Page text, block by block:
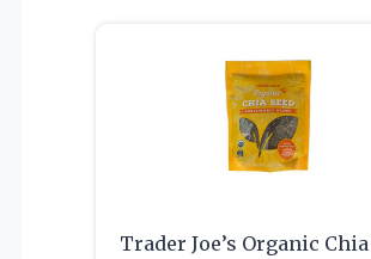
Trader Joe’s Organic Chia